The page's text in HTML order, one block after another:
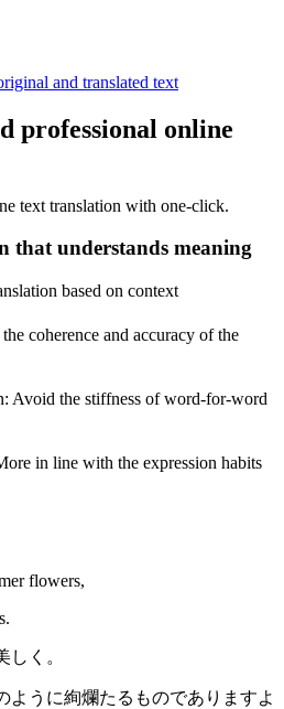
and translated text
professional online
text translation with one-click.
that understands meaning
based on context
coherence and accuracy of the
Avoid the stiffness of word-for-word
in line with the expression habits
flowers,
しく。
ように絢爛たるものでありますよ